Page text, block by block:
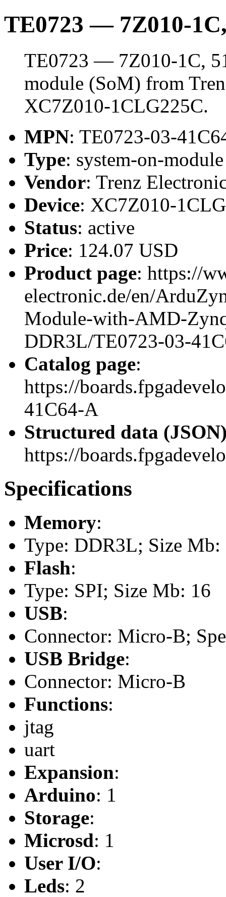
TE0723 — 7Z010-
TE0723 — 7Z010-1C,
module (SoM) from
XC7Z010-1CLG225C.
MPN: TE0723-03-
Type: system-on-
Vendor: Trenz
Device: XC7Z010-
Status: active
Price: 124.07 USD
Product page: https://
electronic.de/en/
Module-with-AMD-
DDR3L/TE0723-03-
Catalog page:
https://
41C64-A
Structured data
https://
Specifications
Memory:
Type: DDR3L; Size Mb:
Flash:
Type: SPI; Size Mb: 16
USB:
Connector: Micro-B;
USB Bridge:
Connector: Micro-B
Functions:
jtag
uart
Expansion:
Arduino: 1
Storage:
Microsd: 1
User I/O:
Leds: 2